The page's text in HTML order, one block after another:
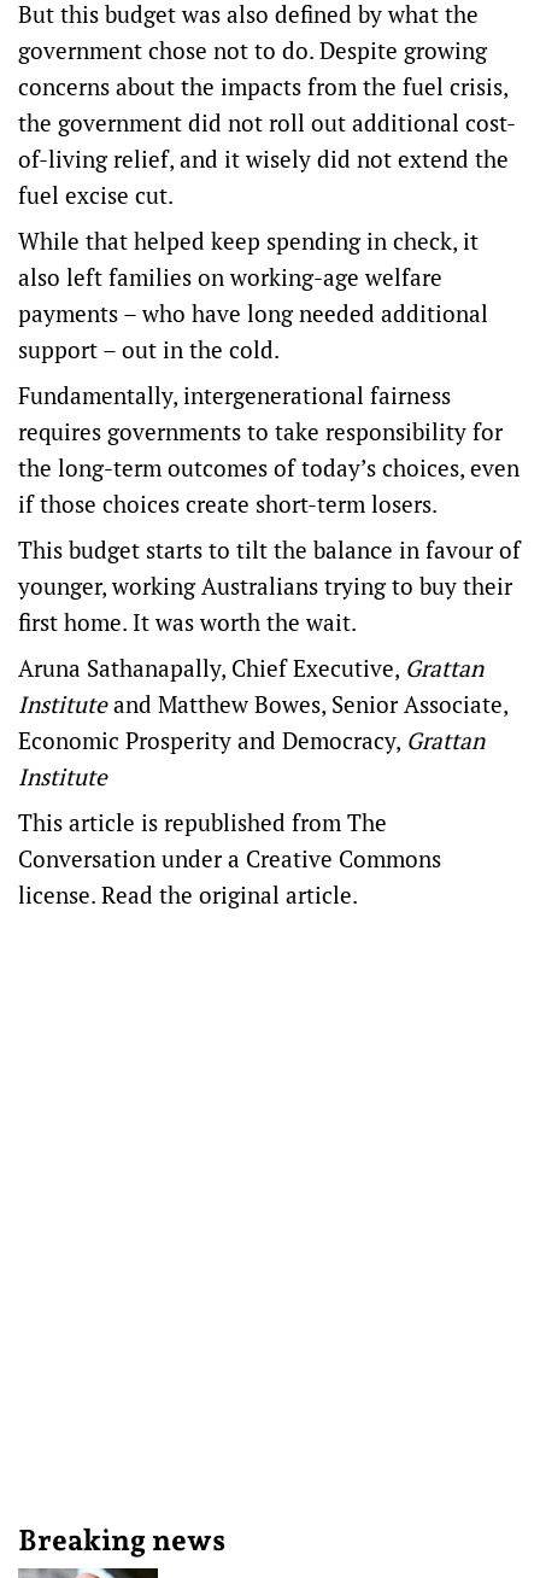
But this budget was also defined by what the
government chose not to do. Despite growing
concerns about the impacts from the fuel crisis,
the government did not roll out additional cost-
of-living relief, and it wisely did not extend the
fuel excise cut.
While that helped keep spending in check, it
also left families on working-age welfare
payments –who have long needed additional
support – out in the cold.
Fundamentally, intergenerational fairness
requires governments to take responsibility for
the long-term outcomes of today’s choices, even
if those choices create short-term losers.
This budget starts to tilt the balance in favour of
younger, working Australians trying to buy their
first home. It was worth the wait.
Aruna Sathanapally, Chief Executive, Grattan
Instituteand Matthew Bowes, Senior Associate,
Economic Prosperity and Democracy, Grattan
Institute
This article is republished from The
Conversation under a Creative Commons
license. Read the original article.
Breaking news